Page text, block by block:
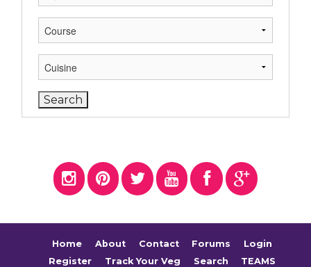
Home About Contact Forums
Login
Register
Track Your Veg Search
TEAMS